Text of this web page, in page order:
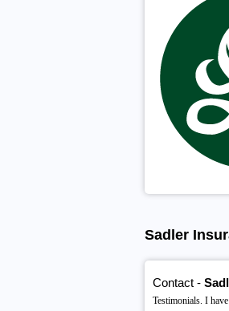
Sadler
Contact -
Testimonials. I